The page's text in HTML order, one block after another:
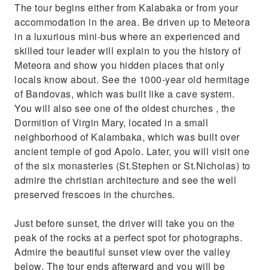
The tour begins either from Kalabaka or from your
accommodation in the area. Be driven up to Meteora
in a luxurious mini-bus where an experienced and
skilled tour leader will explain to you the history of
Meteora and show you hidden places that only
locals know about. See the 1000-year old hermitage
of Bandovas, which was built like a cave system.
You will also see one of the oldest churches , the
Dormition of Virgin Mary, located in a small
neighborhood of Kalambaka, which was built over
ancient temple of god Apolo. Later, you will visit one
of the six monasteries (St.Stephen or St.Nicholas) to
admire the christian architecture and see the well
preserved frescoes in the churches.
Just before sunset, the driver will take you on the
peak of the rocks at a perfect spot for photographs.
Admire the beautiful sunset view over the valley
below. The tour ends afterward and you will be